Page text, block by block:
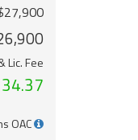
Lic. Fee
OAC